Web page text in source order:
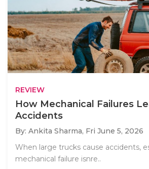
REVIEW
How Mechanical Failures
Accidents
By: Ankita Sharma, Fri June 5, 2026
When large trucks cause accidents,
mechanical failure isnre..